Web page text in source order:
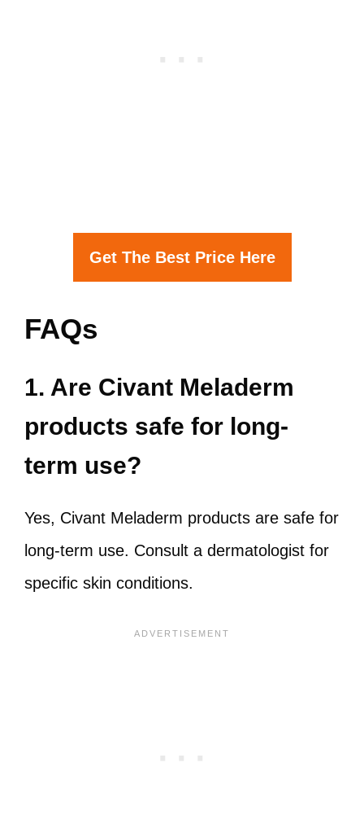
Get The Best Price Here
FAQs
1. Are Civant Meladerm
products safe for long-
term use?
Yes, Civant Meladerm products are safe for
long-term use. Consult a dermatologist for
specific skin conditions.